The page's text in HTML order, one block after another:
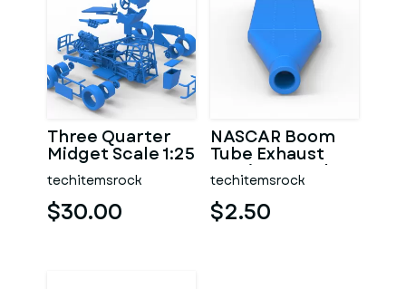
Three Quarter
Midget Scale 1:25
techitemsrock
$30.00
NASCAR Boom
Tube Exhaust
Version 2 Scale
1:25
techitemsrock
$2.50